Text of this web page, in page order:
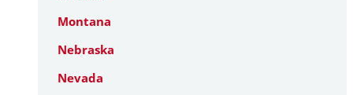
Montana
Nebraska
Nevada